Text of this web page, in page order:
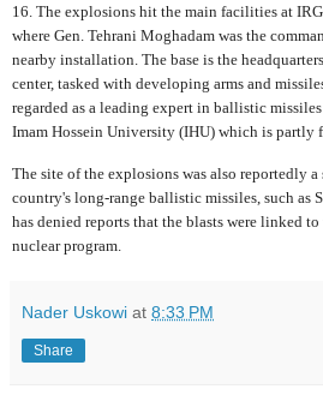
16. The explosions hit the main facilities at
where Gen. Tehrani Moghadam was the
nearby installation. The base is the
center, tasked with developing arms and
regarded as a leading expert in ballistic
Imam Hossein University (IHU) which is partly
The site of the explosions was also reportedly
country's long-range ballistic missiles, such as
has denied reports that the blasts were linked
nuclear program.
Nader Uskowi at 8:33 PM
Share